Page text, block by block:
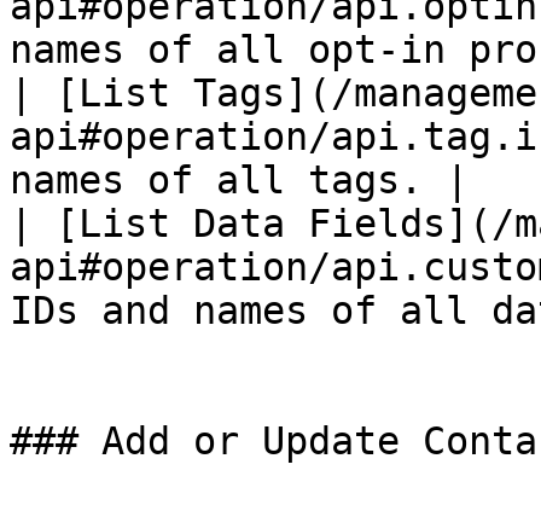
names of all opt-in
| [List Tags](/
api#operation/
names of all tags. |
| [List Data Fields](/
api#operation/
IDs and names of all
### Add or Update